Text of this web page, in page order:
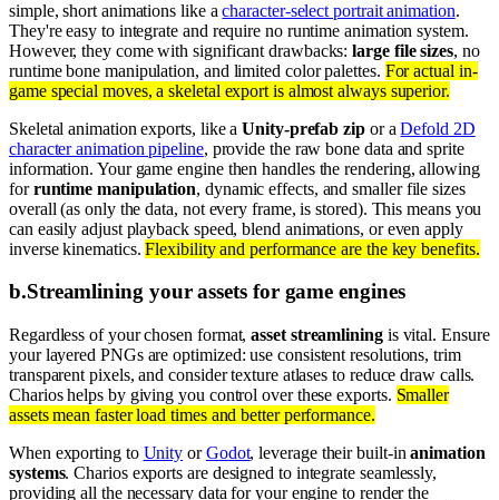
simple, short animations like acharacter-select portrait animation.
They're easy to integrate and require no runtime animation system.
However, they come with significant drawbacks:large file sizes, no
runtime bone manipulation, and limited color palettes. For actual in-
game special moves, a skeletal export is almost always superior.
Skeletal animation exports, like aUnity-prefab zipor aDefold 2D
character animation pipeline, provide the raw bone data and sprite
information. Your game engine then handles the rendering, allowing
forruntime manipulation, dynamic effects, and smaller file sizes
overall (as only the data, not every frame, is stored). This means you
can easily adjust playback speed, blend animations, or even apply
inverse kinematics.Flexibility and performance are the key benefits.
b.Streamlining your assets for game engines
Regardless of your chosen format,asset streamliningis vital. Ensure
your layered PNGs are optimized: use consistent resolutions, trim
transparent pixels, and consider texture atlases to reduce draw calls.
Charios helps by giving you control over these exports. Smaller
assets mean faster load times and better performance.
When exporting to Unity orGodot, leverage their built-inanimation
systems. Charios exports are designed to integrate seamlessly,
providing all the necessary data for your engine to render the